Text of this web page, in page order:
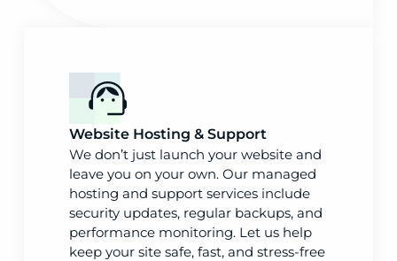
Website Hosting & Support
We don’t just launch your website and
leave you on your own. Our managed
hosting and support services include
security updates, regular backups, and
performance monitoring. Let us help
keep your site safe, fast, and stress-free